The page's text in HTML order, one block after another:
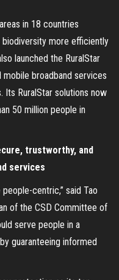
in 18 countries
more efficiently
launched the RuralStar
broadband services
Its RuralStar solutions now
50 million people in
trustworthy, and
services
centric,” said Tao
of the CSD Committee of
serve people in a
guaranteeing informed